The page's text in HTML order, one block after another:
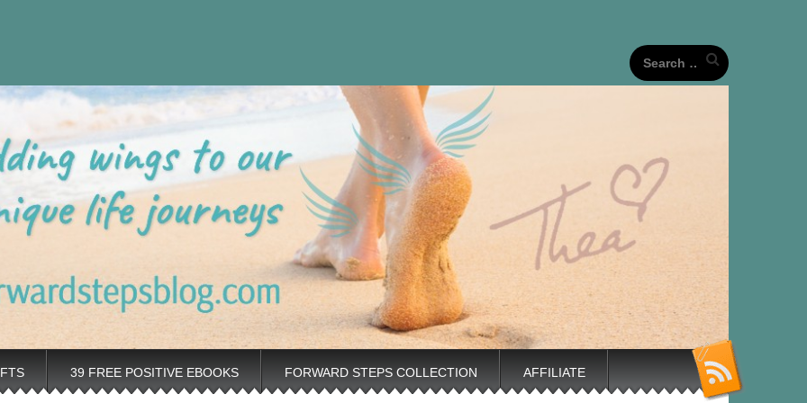
Blog
Search
for:
39 FREE POSITIVE EBOOKS FORWARD STEPS COLLECTION AFFILIATE